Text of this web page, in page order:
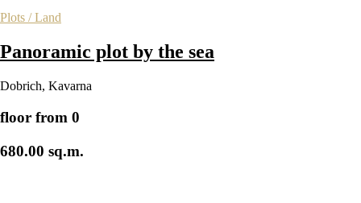
Plots / Land
Panoramic plot by the sea
Dobrich, Kavarna
floor from 0
680.00 sq.m.